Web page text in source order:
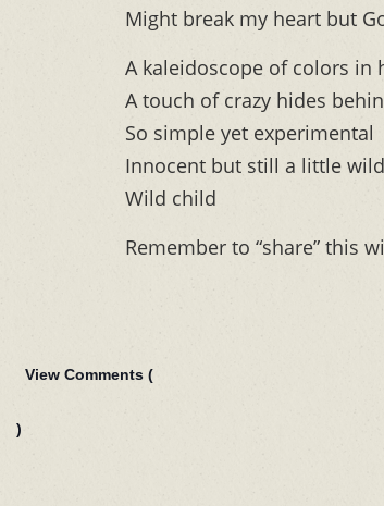
Might break my heart but
A kaleidoscope of colors in
A touch of crazy hides
So simple yet experimental
Innocent but still a little
Wild child
Remember to “share” this
View Comments (
)